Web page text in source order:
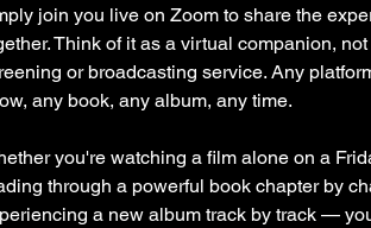
join you live on Zoom to share the
Think of it as a virtual companion, not
or broadcasting service. Any
any book, any album, any time.
you're watching a film alone on a
through a powerful book chapter by
a new album track by track —